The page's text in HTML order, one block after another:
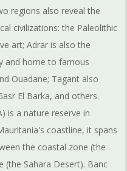
regions also reveal the
civilizations: the Paleolithic
art; Adrar is also the
and home to famous
Ouadane; Tagant also
El Barka, and others.
is a nature reserve in
coastline, it spans
the coastal zone (the
(the Sahara Desert). Banc